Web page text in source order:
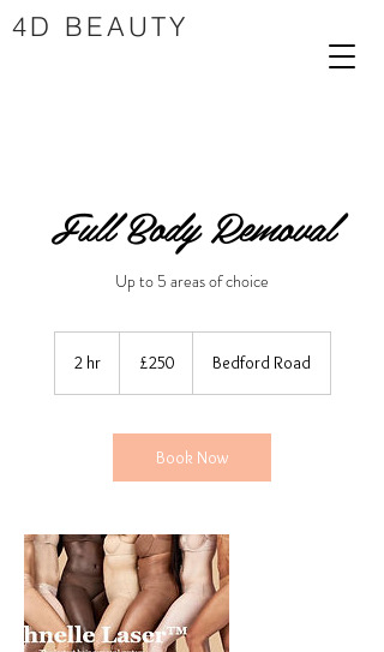
4D BEAUTY
Full Body Removal
Up to 5 areas of choice
2 hr2
pounds
£250 Bedford Road
Book Now